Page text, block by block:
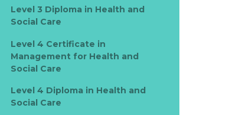
Level 3 Diploma in Health and
Social Care
Level 4 Certificate in
Management for Health and
Social Care
Level 4 Diploma in Health and
Social Care